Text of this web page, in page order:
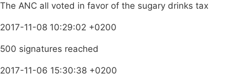
The ANC all voted in favor of the sugary drinks tax
2017-11-08 10:29:02 +0200
500 signatures reached
2017-11-06 15:30:38 +0200